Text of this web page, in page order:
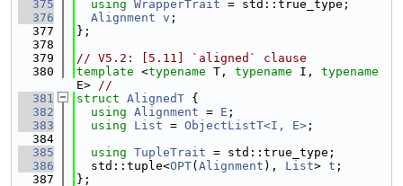
  375
using WrapperTrait = std::true_type;
  376
Alignment v ;
  377
};
  378
  379
// V5.2: [5.11] `aligned` clause
  380
template <typename T, typename I, typename
E> //
  381
struct AlignedT {
  382
using Alignment = E ;
  383
using List = ObjectListT<I, E> ;
  384
  385
using TupleTrait = std::true_type;
  386
  std::tuple<
OPT( Alignment ), List> t ;
  387
};